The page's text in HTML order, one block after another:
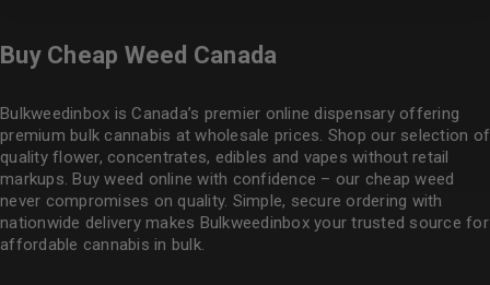
Buy Cheap Weed Canada
Bulkweedinbox is Canada’s premier online dispensary offering
premium bulk cannabis at wholesale prices. Shop our selection of
quality flower, concentrates, edibles and vapes without retail
markups. Buy weed online with confidence – our cheap weed
never compromises on quality. Simple, secure ordering with
nationwide delivery makes Bulkweedinboxyour trusted source for
affordable cannabis in bulk.